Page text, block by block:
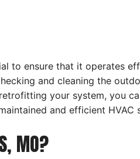
to ensure that it operates
and cleaning the
your system, you
and efficient
MO?